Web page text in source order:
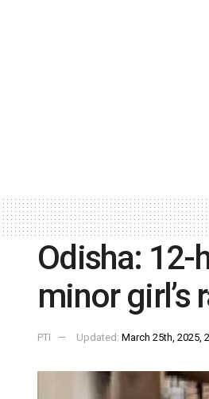
Odisha:
minor girl’s
PTI Updated: March 25th, 2025,